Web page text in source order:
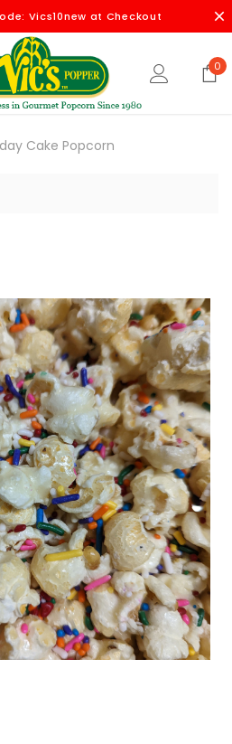
Vics10new at Checkout
0
Cake Popcorn